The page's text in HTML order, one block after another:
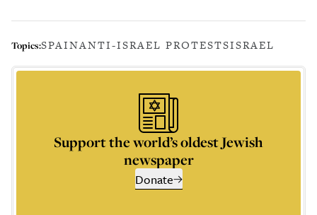
Topics:SPAINANTI-ISRAEL PROTESTSISRAEL
Support the world’s oldest Jewish
newspaper
Donate